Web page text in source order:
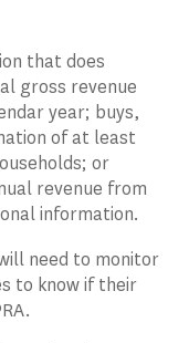
that does
gross revenue
year; buys,
of at least
or
revenue from
information.
need to monitor
to know if their